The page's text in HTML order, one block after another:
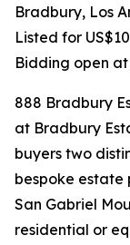
Bradbury, Los
Listed for
Bidding open at
888 Bradbury
at Bradbury
buyers two
bespoke estate
San Gabriel
residential or